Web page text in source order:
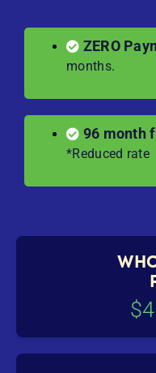
ZERO
months.
96 month
*Reduced rate